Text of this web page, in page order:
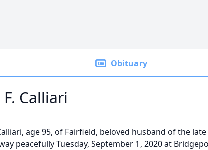
Obituary
Calliari
age 95, of Fairfield, beloved husband of the
peacefully Tuesday, September 1, 2020 at